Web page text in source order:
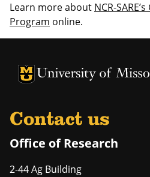
Learn more about NCR-
Program online.
University of Missouri
University of Missouri
Contact us
Office of Research
2-44 Ag Building